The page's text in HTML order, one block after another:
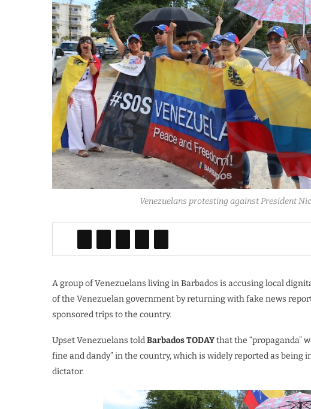
Venezuelans protesting against President
A group of Venezuelans living in Barbados is accusing local
of the Venezuelan government by returning with fake news
sponsored trips to the country.
Upset Venezuelans toldBarbados TODAYthat the “propaganda”
fine and dandy” in the country, which is widely reported as
dictator.